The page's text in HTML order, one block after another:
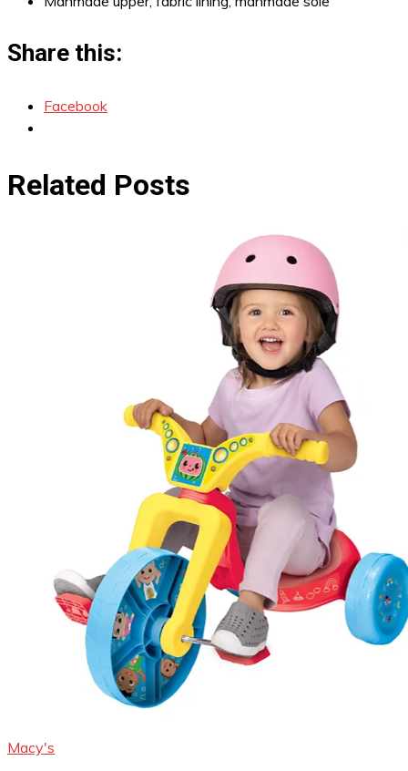
Share this:
Facebook
Related Posts
Macy's